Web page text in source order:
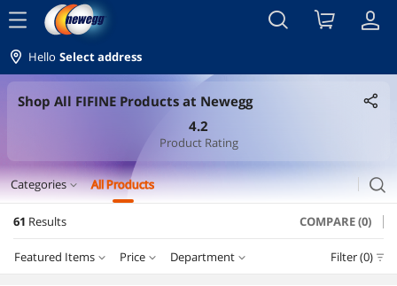
menu
Hello Select address
Shop All FIFINE Products at Newegg
4.2
Product Rating
Categories expand_more All Products search
Headset, Speaker & Soundcard
Microphone
61 Results COMPARE (0)
Featured Items Price Department Filter (0)